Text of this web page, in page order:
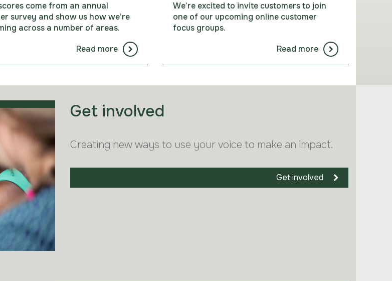
come from an annual
survey and show us how we’re
across a number of areas.
Read more
We’re excited to invite customers to join
one of our upcoming online customer
focus groups.
Read more
Get involved
Creating new ways to use your voice to make an impact.
Get involved